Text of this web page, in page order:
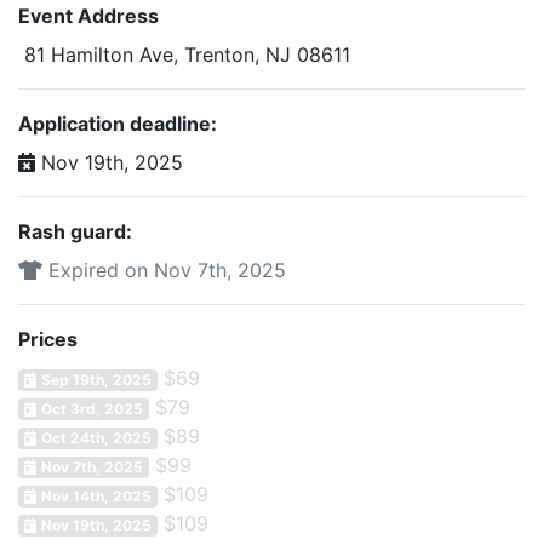
Event Address
81 Hamilton Ave, Trenton, NJ 08611
Application deadline:
Nov 19th, 2025
Rash guard:
Expired on Nov 7th, 2025
Prices
Sep 19th, 2025 $69
Oct 3rd, 2025 $79
Oct 24th, 2025 $89
Nov 7th, 2025 $99
Nov 14th, 2025 $109
Nov 19th, 2025 $109